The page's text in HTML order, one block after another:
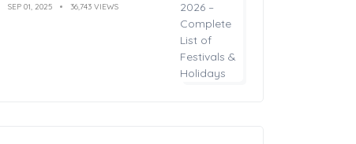
SEP 01, 2025 36,743 VIEWS